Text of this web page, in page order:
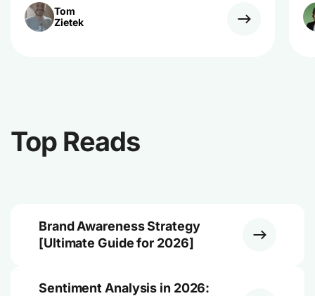
Tom
Zietek
Top Reads
Brand Awareness Strategy
[Ultimate Guide for 2026]
Sentiment Analysis in 2026: